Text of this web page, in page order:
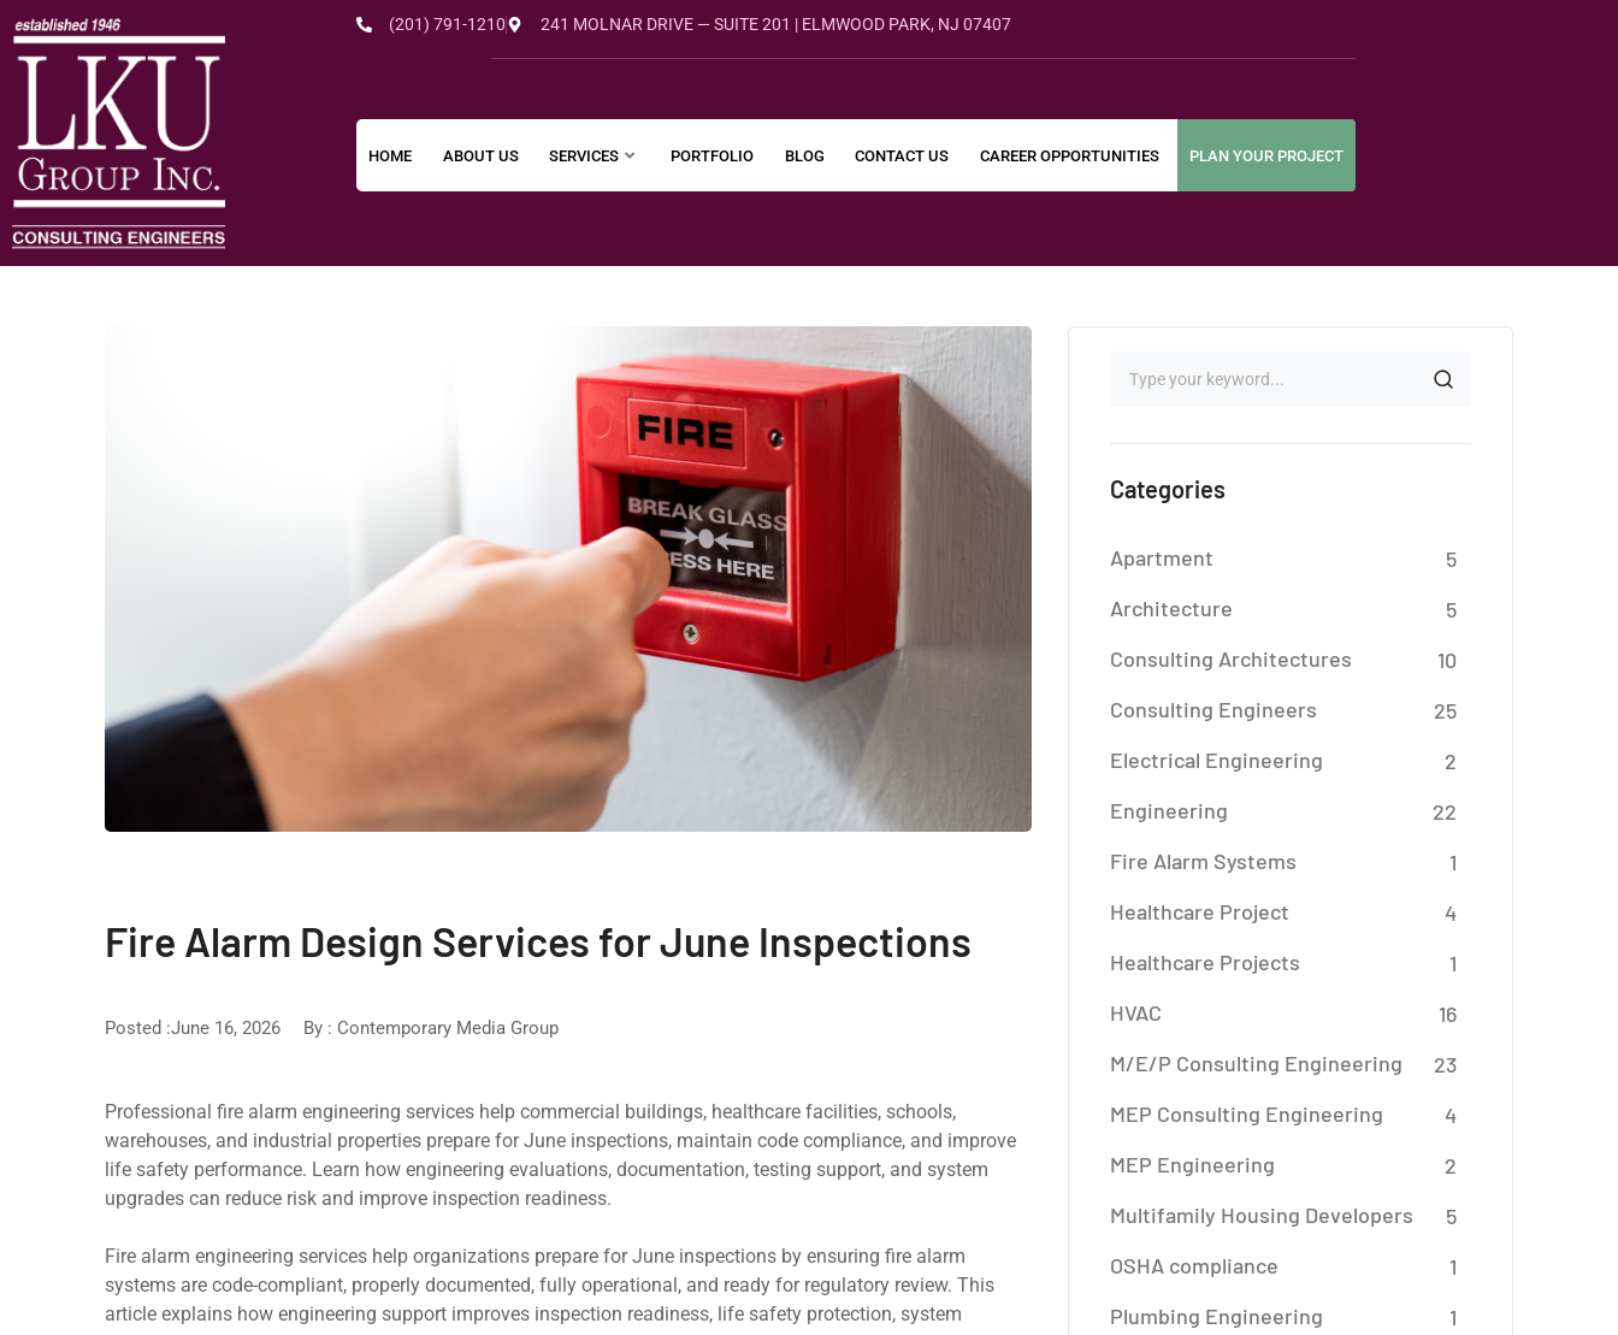
(201) 791-1210 241 MOLNAR DRIVE — SUITE 201 | ELMWOOD PARK, NJ 07407
HOME ABOUT US SERVICES PORTFOLIO BLOG CONTACT US CAREER OPPORTUNITIES PLAN YOUR PROJECT
Fire Alarm Design Services for June Inspections
Posted :June 16, 2026 By : Contemporary Media Group
Professional fire alarm engineering services help commercial buildings, healthcare facilities, schools,
warehouses, and industrial properties prepare for June inspections, maintain code compliance, and improve
life safety performance. Learn how engineering evaluations, documentation, testing support, and system
upgrades can reduce risk and improve inspection readiness.
Fire alarm engineering services help organizations prepare for June inspections by ensuring fire alarm
systems are code-compliant, properly documented, fully operational, and ready for regulatory review. This
article explains how engineering support improves inspection readiness, life safety protection, system
Categories
Apartment
5
Architecture
5
Consulting Architectures
10
Consulting Engineers
25
Electrical Engineering
2
Engineering
22
Fire Alarm Systems
1
Healthcare Project
4
Healthcare Projects
1
HVAC
16
M/E/P Consulting Engineering
23
MEP Consulting Engineering
4
MEP Engineering
2
Multifamily Housing Developers
5
OSHA compliance
1
Plumbing Engineering
1